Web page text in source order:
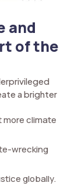
and
of the
a brighter
more climate
wrecking
globally.